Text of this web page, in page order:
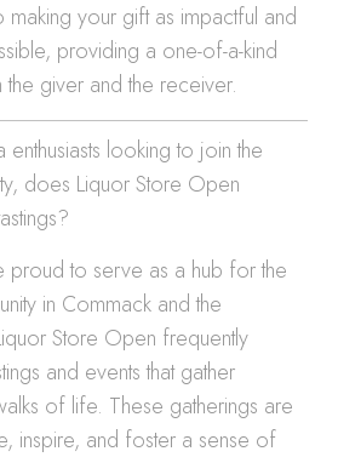
your gift as impactful and
providing a one-of-a-kind
giver and the receiver.
enthusiasts looking to join the
does Liquor Store Open
proud to serve as a hub for the
in Commack and the
Store Open frequently
and events that gather
of life. These gatherings are
inspire, and foster a sense of